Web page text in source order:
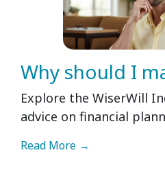
Why should I
Explore the WiserWill
advice on financial
Read More →